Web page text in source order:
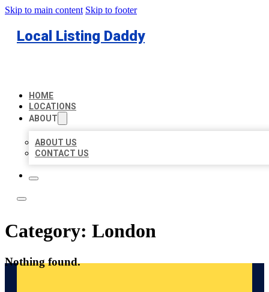
Skip to main content Skip to footer
Local Listing Daddy
HOME
LOCATIONS
ABOUT
ABOUT US
CONTACT US
Category: London
Nothing found.